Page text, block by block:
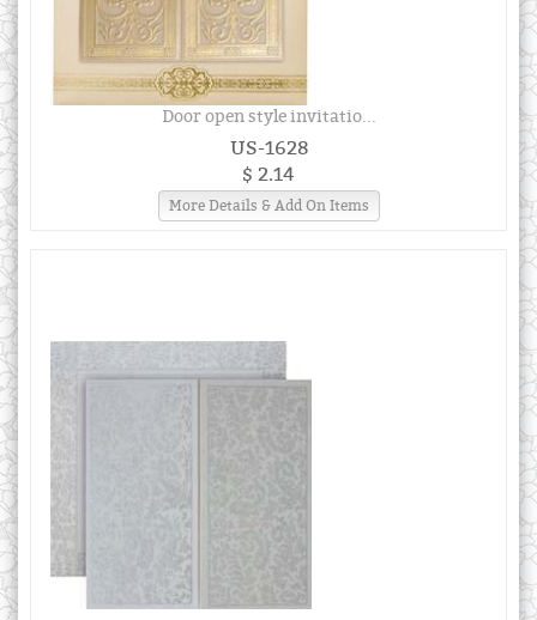
Door open style invitatio...
US-1628
$ 2.14
More Details & Add On Items